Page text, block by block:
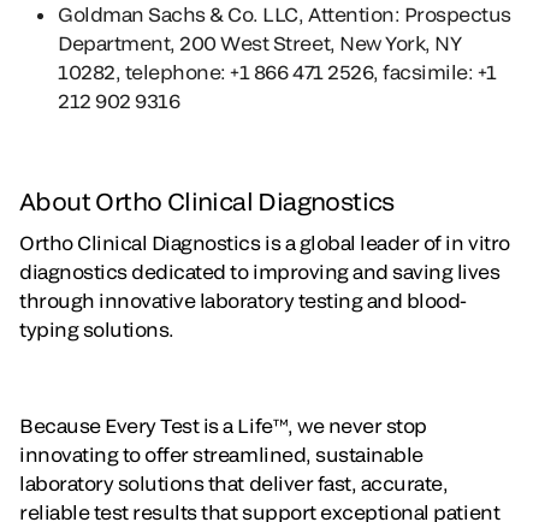
Goldman Sachs & Co. LLC, Attention: Prospectus
Department, 200 West Street, New York, NY
10282, telephone: +1 866 471 2526, facsimile: +1
212 902 9316
About Ortho Clinical Diagnostics
Ortho Clinical Diagnostics is a global leader of in vitro
diagnostics dedicated to improving and saving lives
through innovative laboratory testing and blood-
typing solutions.
Because Every Test is a Life™, we never stop
innovating to offer streamlined, sustainable
laboratory solutions that deliver fast, accurate,
reliable test results that support exceptional patient